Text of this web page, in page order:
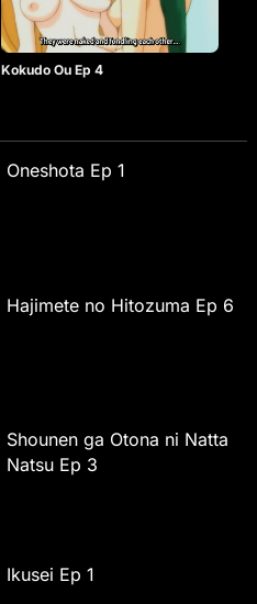
Kokudo Ou Ep 4
Oneshota Ep 1
Hajimete no Hitozuma Ep 6
Shounen ga Otona ni Natta
Natsu Ep 3
Ikusei Ep 1